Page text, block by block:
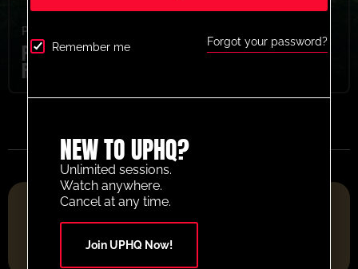
Pre Season
Parma Calcio 1913 Pre Season Shooting
Run Up Activity
FOOTBALL RESOURCE PLATFORM OF THE YEAR 2025
Remember me Forgot your password?
NEW TO UPHQ?
Unlimited sessions.
Watch anywhere.
Cancel at any time.
Join UPHQ Now!